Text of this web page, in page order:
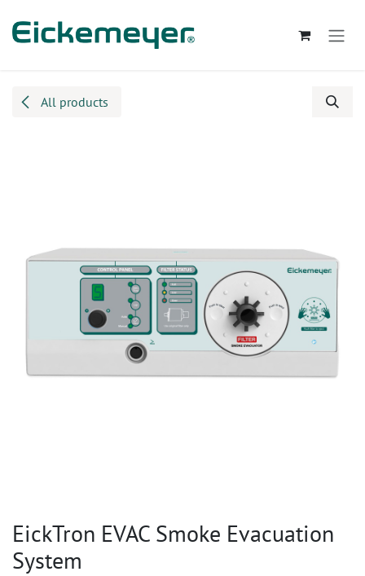
All products
EickTron EVAC Smoke Evacuation
System